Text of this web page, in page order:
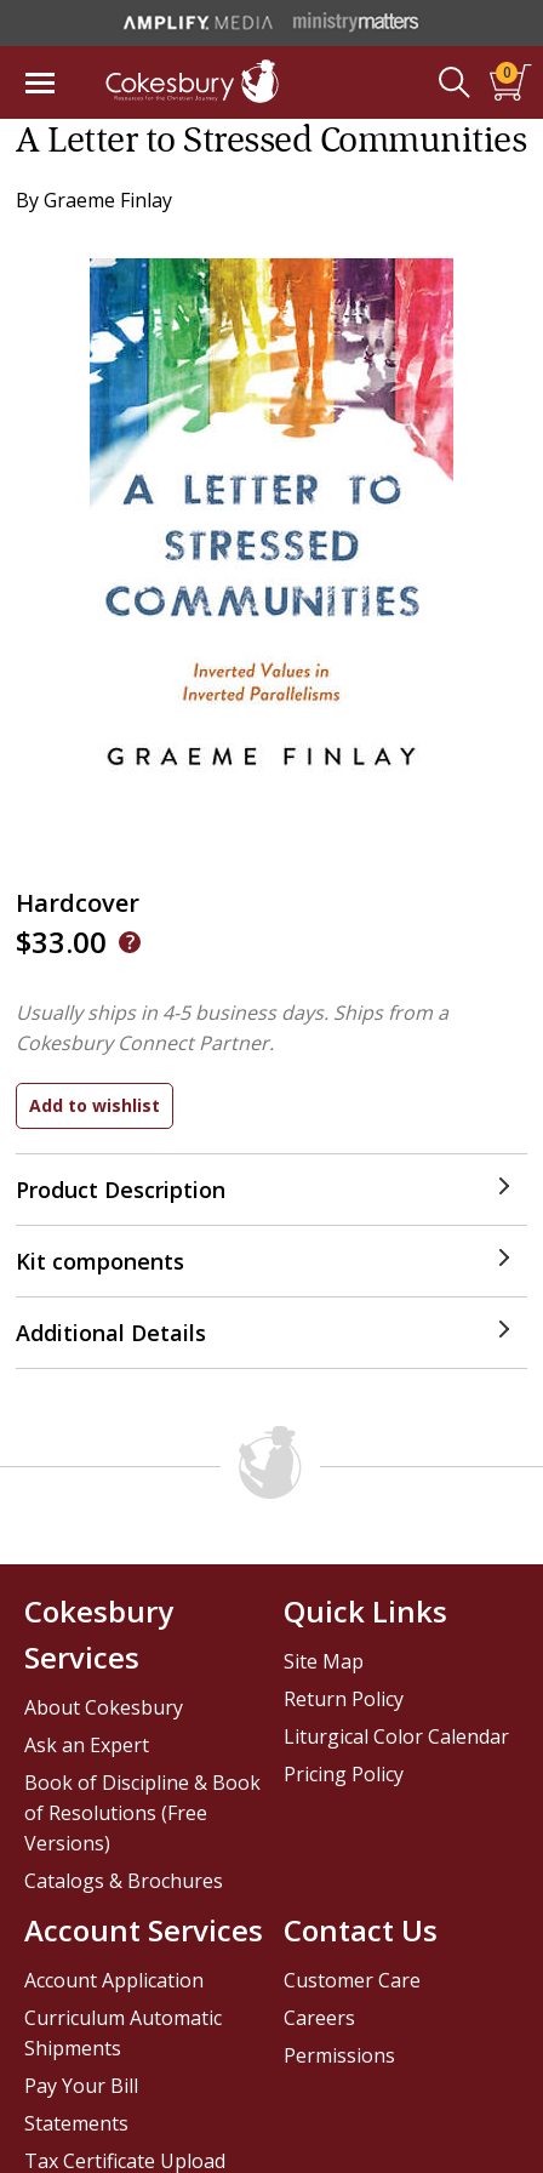
0
A Letter to Stressed Communities
ByGraeme Finlay
Hardcover
$33.00
Product Description
Usually ships in 4-5 business days. Ships from a
Cokesbury Connect Partner.
Kit components
Additional Details
Contact Us
Customer Care
Careers
Permissions
Cokesbury
Services
About Cokesbury
Ask an Expert
Book of Discipline & Book
of Resolutions (Free
Versions)
Catalogs & Brochures
Account Services
Account Application
Curriculum Automatic
Shipments
Pay Your Bill
Statements
Tax Certificate Upload
Quick Links
Site Map
Return Policy
Liturgical Color Calendar
Pricing Policy